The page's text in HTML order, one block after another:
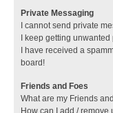
Private Messaging
I cannot send private
I keep getting
I have received a
board!
Friends and Foes
What are my Friends
How can I add / remove